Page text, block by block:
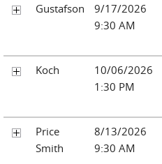
Gustafson
9/17/2026
9:30 AM
Koch
10/06/2026
1:30 PM
Price
Smith
8/13/2026
9:30 AM